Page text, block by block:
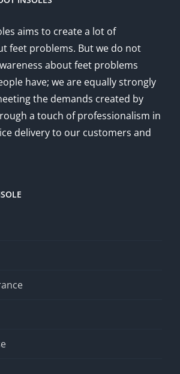
aims to create a lot of
feet problems. But we do not
about feet problems
have; we are equally strongly
the demands created by
a touch of professionalism in
delivery to our customers and